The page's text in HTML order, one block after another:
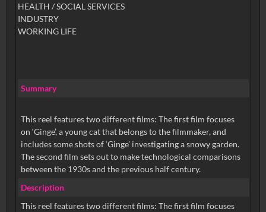
HEALTH / SOCIAL SERVICES
INDUSTRY
WORKING LIFE
Summary
This reel features two different films: The first film focuses
on ‘Ginge’, a young cat that belongs to the filmmaker, and
includes some shots of ‘Ginge’ investigating a snowy garden.
The second film sets out to make technological comparisons
between the 1930s and the previous half century.
Description
This reel features two different films: The first film focuses